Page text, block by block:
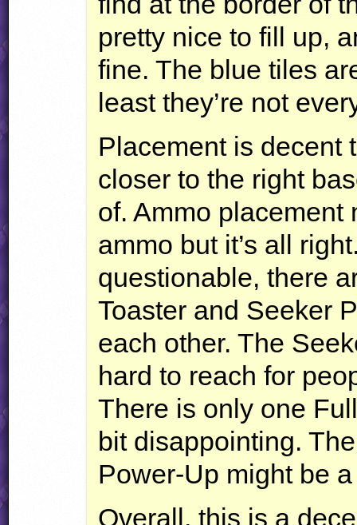
pretty nice to fill up,
fine. The blue tiles
least they’re not
Placement is decent
closer to the right
of. Ammo placement
ammo but it’s all
questionable, there
Toaster and Seeker
each other. The
hard to reach for
There is only one
bit disappointing.
Power-Up might be
Overall, this is a